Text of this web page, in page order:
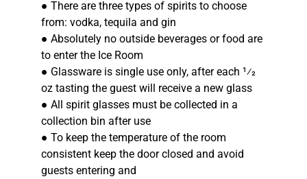
● There are three types of spirits to choose
from: vodka, tequila and gin
● Absolutely no outside beverages or food are
to enter the Ice Room
● Glassware is single use only, after each 1⁄2
oz tasting the guest will receive a new glass
● All spirit glasses must be collected in a
collection bin after use
● To keep the temperature of the room
consistent keep the door closed and avoid
guests entering and